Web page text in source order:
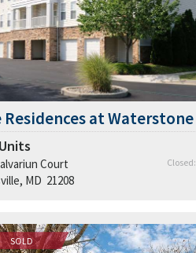
Residences at Waterstone
Units
Court
MD 21208
Closed:
SOLD